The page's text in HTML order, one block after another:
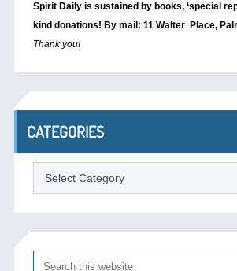
Spirit Daily is sustained by books, ‘special
kind donations! By mail: 11 Walter Place,
Thank you!
CATEGORIES
Categories